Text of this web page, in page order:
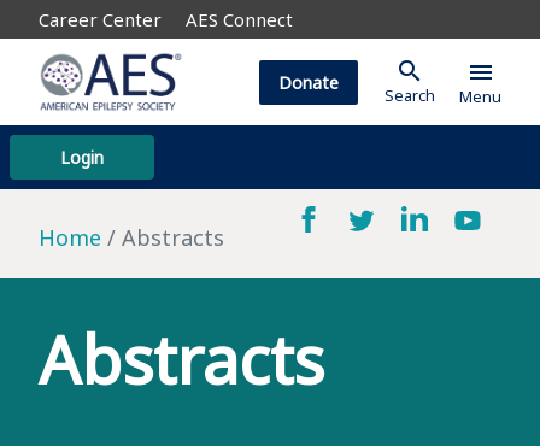
Career Center AES Connect
Login
Donate search
Search
menu
Menu
Home Abstracts
Abstracts